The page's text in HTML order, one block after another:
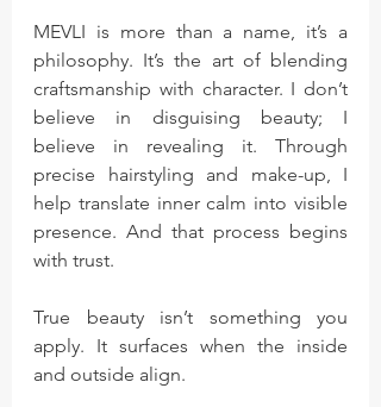
MEVLI is more than a name, it’s a
philosophy. It’s the art of blending
craftsmanship with character. I don’t
believe in disguising beauty; I
believe in revealing it. Through
precise hairstyling and make-up, I
help translate inner calm into visible
presence. And that process begins
with trust.
True beauty isn’t something you
apply. It surfaces when the inside
and outside align.